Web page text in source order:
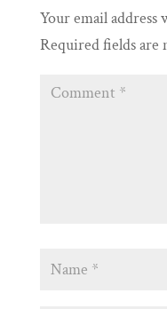
Your email
Required fields are